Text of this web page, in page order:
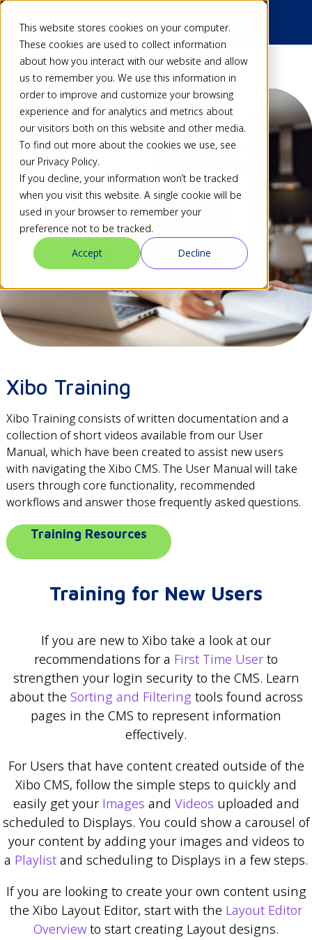
This website stores cookies on your computer.
These cookies are used to collect information
about how you interact with our website and allow
us to remember you. We use this information in
order to improve and customize your browsing
experience and for analytics and metrics about
our visitors both on this website and other media.
To find out more about the cookies we use, see
our Privacy Policy.
If you decline, your information won’t be tracked
when you visit this website. A single cookie will be
used in your browser to remember your
preference not to be tracked.
Accept
Decline
Xibo Training
Xibo Training consists of written documentation and a
collection of short videos available from our User
Manual, which have been created to assist new users
with navigating the Xibo CMS. The User Manual will take
users through core functionality, recommended
workflows and answer those frequently asked questions.
Training Resources
Training for New Users
If you are new to Xibo take a look at our
recommendations for a First Time User to
strengthen your login security to the CMS. Learn
about the Sorting and Filtering tools found across
pages in the CMS to represent information
effectively.
For Users that have content created outside of the
Xibo CMS, follow the simple steps to quickly and
easily get your Images and Videos uploaded and
scheduled to Displays. You could show a carousel of
your content by adding your images and videos to
a Playlist and scheduling to Displays in a few steps.
If you are looking to create your own content using
the Xibo Layout Editor, start with the Layout Editor
Overview to start creating Layout designs.